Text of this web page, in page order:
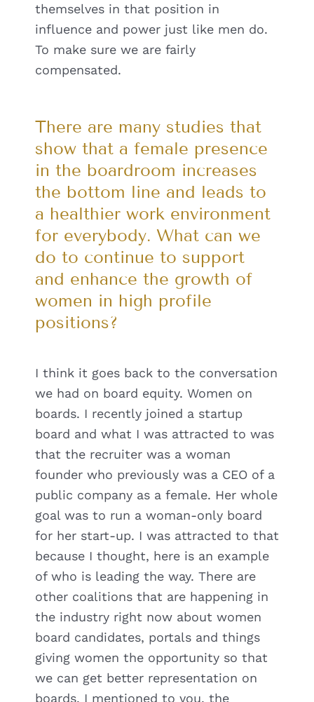
themselves in that position in
influence and power just like men do.
To make sure we are fairly
compensated.
There are many studies that
show that a female presence
in the boardroom increases
the bottom line and leads to
a healthier work environment
for everybody. What can we
do to continue to support
and enhance the growth of
women in high profile
positions?
I think it goes back to the conversation
we had on board equity. Women on
boards. I recently joined a startup
board and what I was attracted to was
that the recruiter was a woman
founder who previously was a CEO of a
public company as a female. Her whole
goal was to run a woman-only board
for her start-up. I was attracted to that
because I thought, here is an example
of who is leading the way. There are
other coalitions that are happening in
the industry right now about women
board candidates, portals and things
giving women the opportunity so that
we can get better representation on
boards. I mentioned to you, the